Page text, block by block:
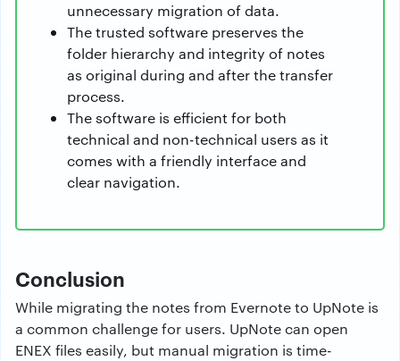
unnecessary migration of data.
The trusted software preserves the
folder hierarchy and integrity of notes
as original during and after the transfer
process.
The software is efficient for both
technical and non-technical users as it
comes with a friendly interface and
clear navigation.
Conclusion
While migrating the notes from Evernote to UpNote is
a common challenge for users. UpNote can open
ENEX files easily, but manual migration is time-